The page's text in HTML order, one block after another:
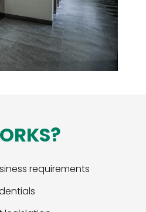
requirements